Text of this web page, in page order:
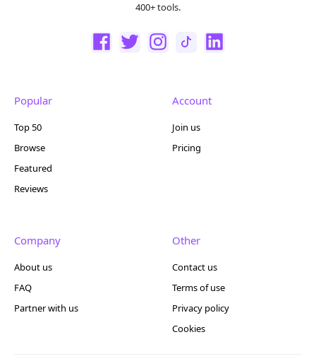
400+ tools.
Popular
Top 50
Browse
Featured
Reviews
Account
Join us
Pricing
Company
About us
FAQ
Partner with us
Other
Contact us
Terms of use
Privacy policy
Cookies